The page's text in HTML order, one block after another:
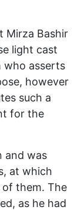
Mirza Bashir
light cast
who asserts
however
such a
for the
and was
at which
them. The
as he had